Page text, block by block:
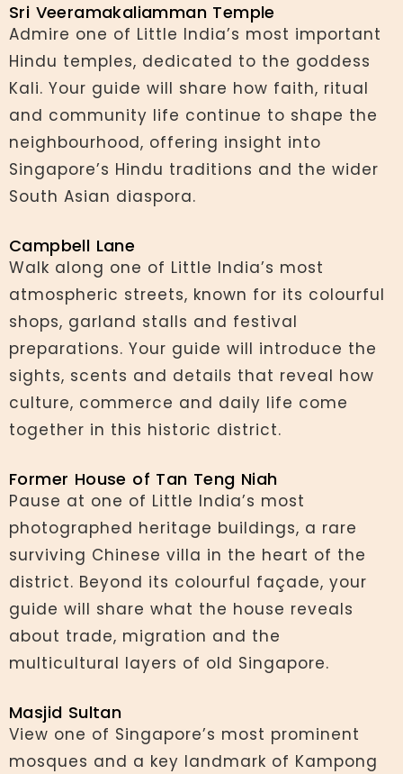
Sri Veeramakaliamman Temple
Admire one of Little India’s most important
Hindu temples, dedicated to the goddess
Kali. Your guide will share how faith, ritual
and community life continue to shape the
neighbourhood, offering insight into
Singapore’s Hindu traditions and the wider
South Asian diaspora.
Campbell Lane
Walk along one of Little India’s most
atmospheric streets, known for its colourful
shops, garland stalls and festival
preparations. Your guide will introduce the
sights, scents and details that reveal how
culture, commerce and daily life come
together in this historic district.
Former House of Tan Teng Niah
Pause at one of Little India’s most
photographed heritage buildings, a rare
surviving Chinese villa in the heart of the
district. Beyond its colourful façade, your
guide will share what the house reveals
about trade, migration and the
multicultural layers of old Singapore.
Masjid Sultan
View one of Singapore’s most prominent
mosques and a key landmark of Kampong